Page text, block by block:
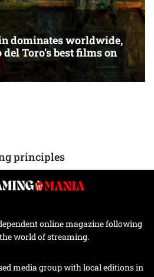
principles
online magazine following
world of streaming.
media group with local editions in